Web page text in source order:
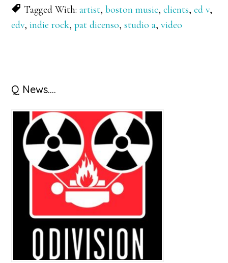
Tagged With:artist,boston music,clients,ed v,
edv,indie rock,pat dicenso,studio a,video
Primary
Sidebar
Q News….